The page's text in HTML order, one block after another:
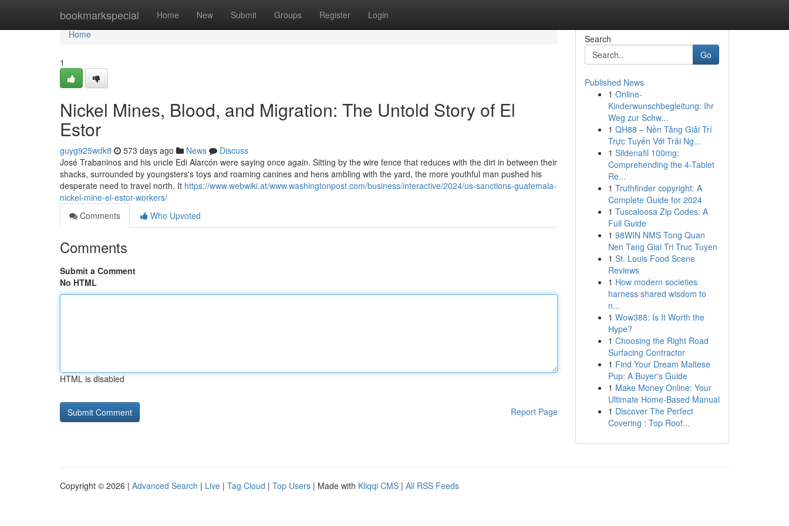
bookmarkspecial Home New Submit Groups Register Login
Home
Home
1
Nickel Mines, Blood, and Migration: The Untold Story of El
Estor
guyg925wdk8 573 days ago News
Discuss
José Trabaninos and his uncle Edi Alarcón were saying once again. Sitting by the wire fence that reduces with the dirt in between their
shacks, surrounded by youngsters's toys and roaming canines and hens ambling with the yard, the more youthful man pushed his
desperate need to travel north. It https://www.webwiki.at/www.washingtonpost.com/business/interactive/2024/us-sanctions-guatemala-
nickel-mine-el-estor-workers/
Comments
Who Upvoted
Comments
Submit a Comment
No HTML
HTML is disabled
Report Page
Search
Go
Published News
1 Online-
Kinderwunschbegleitung: Ihr
Weg zur Schw...
1 QH88 – Nền Tảng Giải Trí
Trực Tuyến Với Trải Ng...
1 Sildenafil 100mg:
Comprehending the 4-Tablet
Re...
1 Truthfinder copyright: A
Complete Guide for 2024
1 Tuscaloosa Zip Codes: A
Full Guide
1 98WIN NMS Tong Quan
Nen Tang Giai Tri Truc Tuyen
1 St. Louis Food Scene
Reviews
1 How modern societies
harness shared wisdom to
n...
1 Wow388: Is It Worth the
Hype?
1 Choosing the Right Road
Surfacing Contractor
1 Find Your Dream Maltese
Pup: A Buyer's Guide
1 Make Money Online: Your
Ultimate Home-Based Manual
1 Discover The Perfect
Covering : Top Roof...
Copyright © 2026 | Advanced Search | Live | Tag Cloud | Top Users | Made with Kliqqi CMS | All RSS Feeds